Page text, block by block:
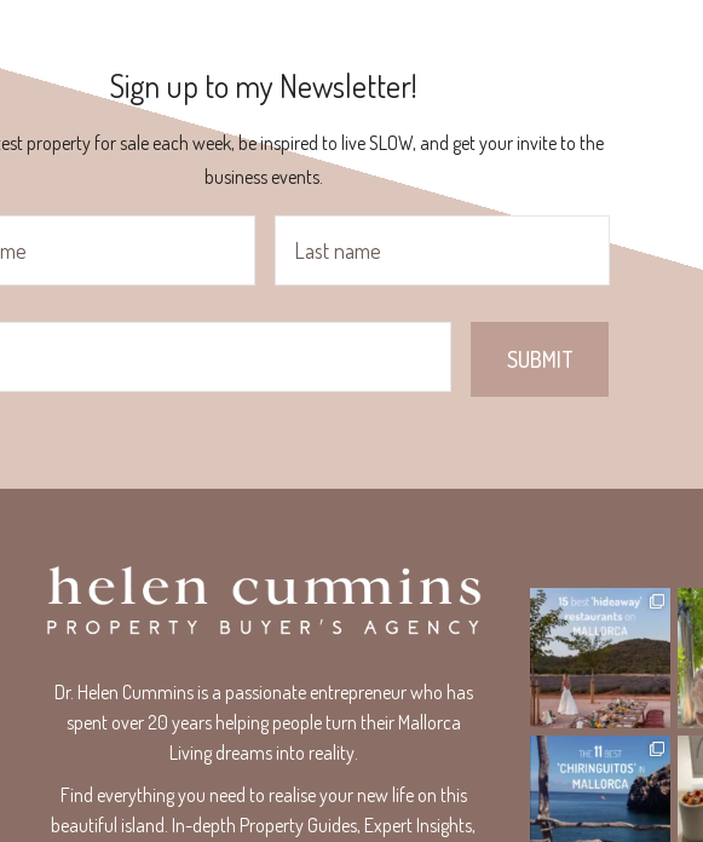
Sign up to my Newsletter!
property for sale each week, be inspired to live SLOW, and get your invite to the
business events.
Dr. Helen Cummins is a passionate entrepreneur who has
spent over 20 years helping people turn their Mallorca
Living dreams into reality.
Find everything you need to realise your new life on this
beautiful island. In-depth Property Guides, Expert Insights,